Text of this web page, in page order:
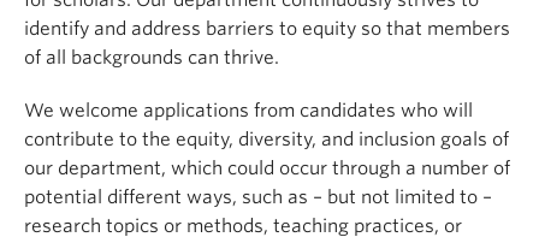
identify and address barriers to equity so that members
of all backgrounds can thrive.
We welcome applications from candidates who will
contribute to the equity, diversity, and inclusion goals of
our department, which could occur through a number of
potential different ways, such as – but not limited to –
research topics or methods, teaching practices, or